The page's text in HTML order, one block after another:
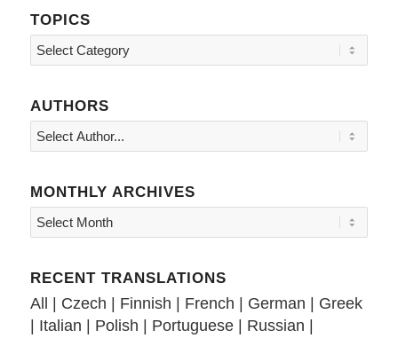
TOPICS
Topics
AUTHORS
MONTHLY ARCHIVES
RECENT TRANSLATIONS
All Czech Finnish French German
Greek
Italian Polish Portuguese| Russian